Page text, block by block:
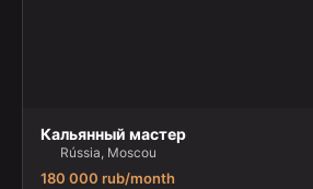
Кальянный мастер
Rússia, Moscou
180 000 rub/month